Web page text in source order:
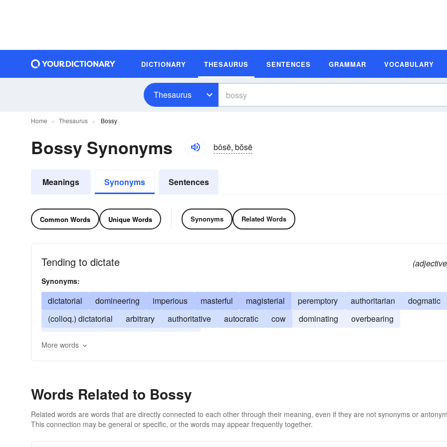
DICTIONARY THESAURUS SENTENCES GRAMMAR VOCABULARY
Thesaurus
Home Thesaurus Bossy
Bossy Synonyms bôsē, bŏsē
Meanings Synonyms Sentences
Common Words Unique Words Synonyms Related Words
Tending to dictate
Synonyms:
dictatorial domineering imperious masterful magisterial peremptory authoritarian
dogmatic
(colloq.) dictatorial
arbitrary authoritative autocratic cow dominating
overbearing
More words
Words Related to Bossy
Related words are words that are directly connected to each other through their meaning, even if they are not synonyms or
This connection may be general or specific, or the words may appear frequently together.